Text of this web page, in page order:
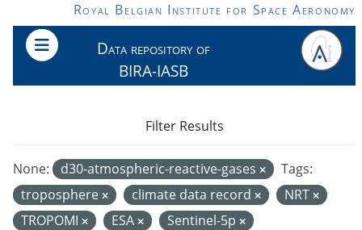
Skip to main contentRoyal Belgian Institute for Space Aeronomy
Data repository of
BIRA-IASB
None: d30-atmospheric-reactive-gases
Tags:
troposphere
climate data record
NRT
TROPOMI
ESA
Sentinel-5p
Filter Results